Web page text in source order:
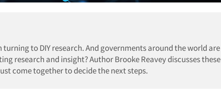
to DIY research. And governments around the world are
research and insight? Author Brooke Reavey discusses these
come together to decide the next steps.